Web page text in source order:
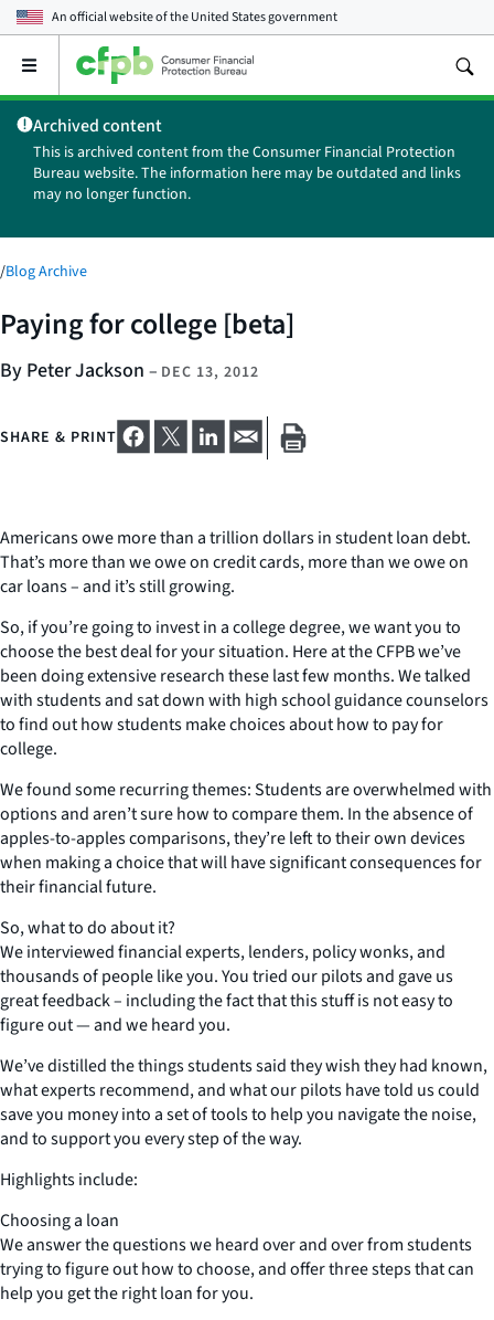
An official website of theUnited States government
Open
main
menu
Archived content
This is archived content from the Consumer Financial Protection
Bureau website. The information here may be outdated and links
may no longer function.
/Blog Archive
Paying for college [beta]
By Peter Jackson – DEC 13, 2012
SHARE & PRINT
Americans owe more than a trillion dollars in student loan debt.
That’s more than we owe on credit cards, more than we owe on
car loans – and it’s still growing.
So, if you’re going to invest in a college degree, we want you to
choose the best deal for your situation. Here at the CFPB we’ve
been doing extensive research these last few months. We talked
with students and sat down with high school guidance counselors
to find out how students make choices about how to pay for
college.
We found some recurring themes: Students are overwhelmed with
options and aren’t sure how to compare them. In the absence of
apples-to-apples comparisons, they’re left to their own devices
when making a choice that will have significant consequences for
their financial future.
So, what to do about it?
We interviewed financial experts, lenders, policy wonks, and
thousands of people like you. You tried our pilots and gave us
great feedback – including the fact that this stuff is not easy to
figure out — and we heard you.
We’ve distilled the things students said they wish they had known,
what experts recommend, and what our pilots have told us could
save you money into a set of tools to help you navigate the noise,
and to support you every step of the way.
Highlights include:
Choosing a loan
We answer the questions we heard over and over from students
trying to figure out how to choose, and offer three steps that can
help you get the right loan for you.